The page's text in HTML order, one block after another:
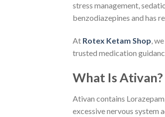
stress management,
benzodiazepines and has
At Rotex Ketam Shop,
trusted medication
What Is Ativan?
Ativan contains
excessive nervous system